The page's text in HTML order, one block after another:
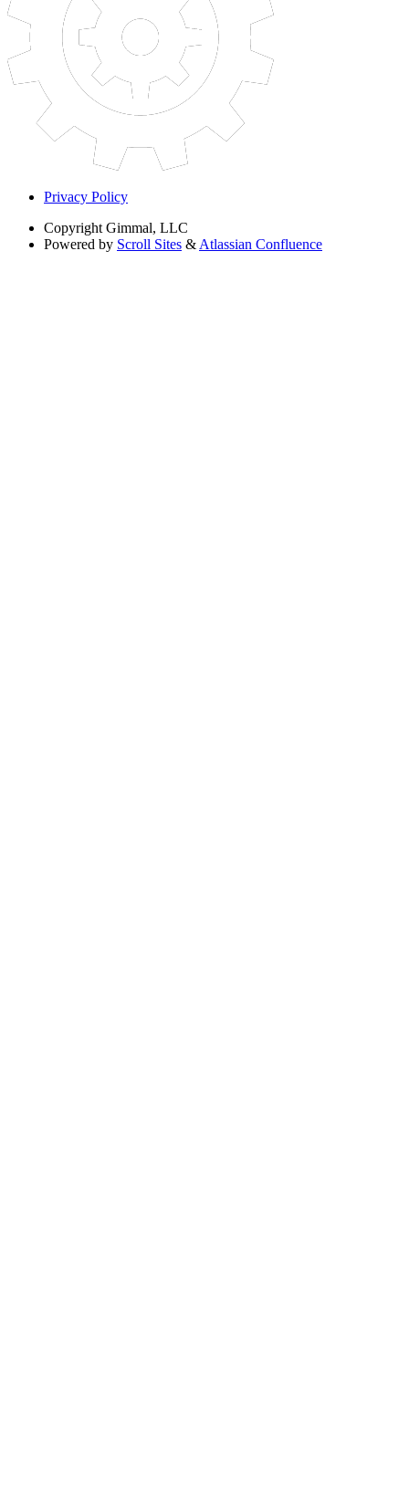
Privacy Policy
Copyright Gimmal, LLC
Powered by Scroll Sites & Atlassian Confluence